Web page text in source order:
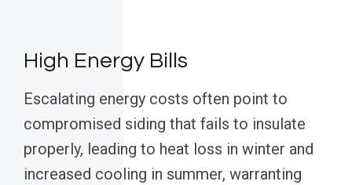
High Energy Bills
Escalating energy costs often point to
compromised siding that fails to insulate
properly, leading to heat loss in winter and
increased cooling in summer, warranting